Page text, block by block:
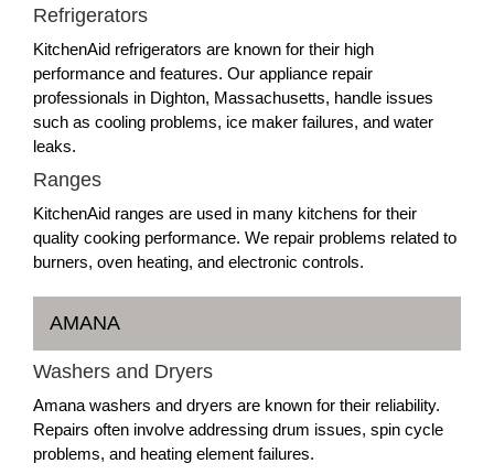
Refrigerators
KitchenAid refrigerators are known for their high
performance and features. Our appliance repair
professionals in Dighton, Massachusetts, handle issues
such as cooling problems, ice maker failures, and water
leaks.
Ranges
KitchenAid ranges are used in many kitchens for their
quality cooking performance. We repair problems related to
burners, oven heating, and electronic controls.
AMANA
Washers and Dryers
Amana washers and dryers are known for their reliability.
Repairs often involve addressing drum issues, spin cycle
problems, and heating element failures.